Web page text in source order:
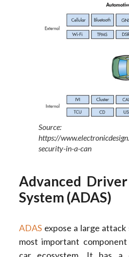
Source:
https://
security-in-a-can
Advanced
System (ADAS)
ADASexpose a large attack
most important